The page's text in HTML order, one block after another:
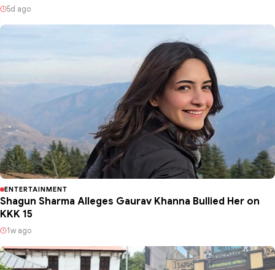
5d ago
ENTERTAINMENT
Shagun Sharma Alleges Gaurav Khanna Bullied Her on
KKK 15
1w ago